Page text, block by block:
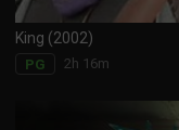
King (2002)
PG 2h 16m